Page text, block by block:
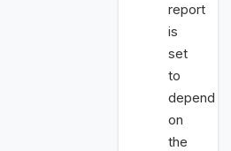
report
is
set
to
depend
on
the